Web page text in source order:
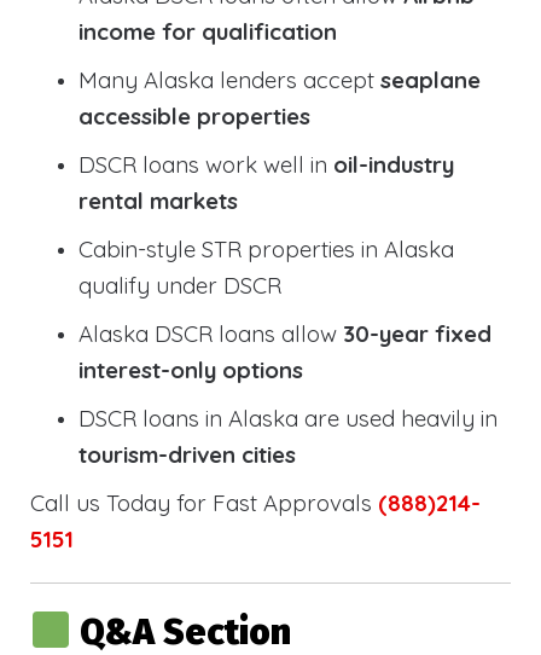
income for qualification
Many Alaska lenders accept seaplane
accessible properties
DSCR loans work well in oil-industry
rental markets
Cabin-style STR properties in Alaska
qualify under DSCR
Alaska DSCR loans allow 30-year fixed
interest-only options
DSCR loans in Alaska are used heavily in
tourism-driven cities
Call us Today for Fast Approvals (888)214-
5151
Q&A Section